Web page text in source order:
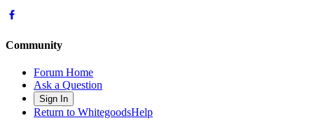
Community
Forum Home
Ask a Question
Sign In
Return to WhitegoodsHelp